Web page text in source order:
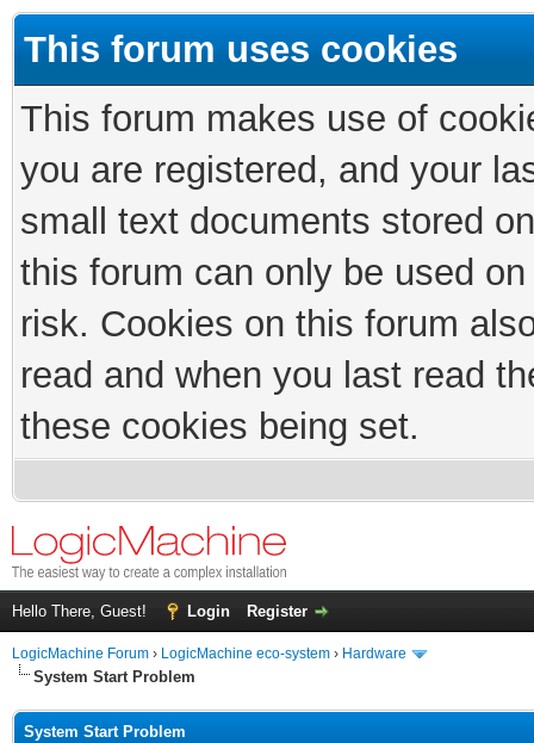
This forum uses cookies
This forum makes use of
you are registered, and your
small text documents stored
this forum can only be used
risk. Cookies on this forum
read and when you last read
these cookies being set.
Hello There, Guest! Login Register
LogicMachine Forum › LogicMachine eco-system › Hardware
System Start Problem
System Start Problem